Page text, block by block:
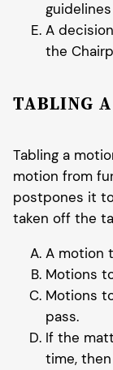
A
the
TABLING
Tabling a
motion from
postpones it
taken off the
A motion
Motions
Motions
pass.
If the
time,